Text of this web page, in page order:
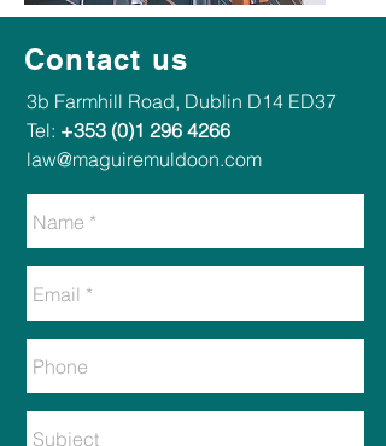
Contact us
​​3b Farmhill Road, Dublin D14 ED37​
Tel: +353 (0)1 296 4266
law@maguiremuldoon.com